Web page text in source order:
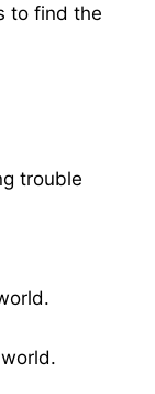
to find the
trouble